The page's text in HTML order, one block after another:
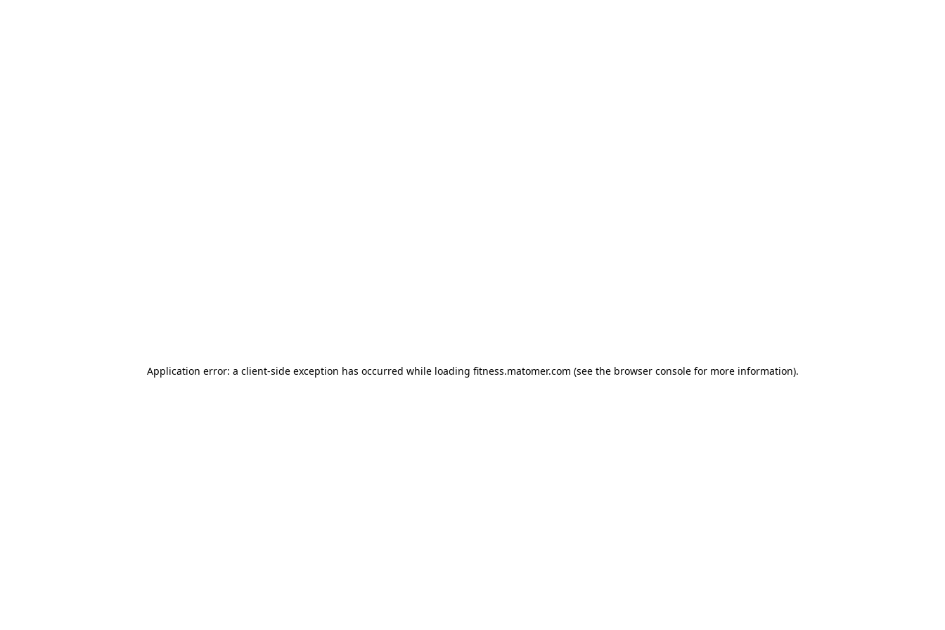
Application error: a client-side exception has occurred while loading fitness.matomer.com (see the browser consolefor more information).